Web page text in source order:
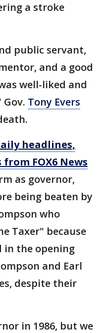
a stroke
public servant,
and a good
well-liked and
Tony Evers
headlines,
FOX6 News
as governor,
being beaten by
who
Taxer" because
in the opening
and Earl
despite their
in 1986, but we